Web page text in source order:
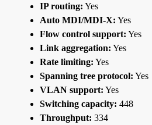
IP routing: Yes
Auto MDI/MDI-X: Yes
Flow control support: Yes
Link aggregation: Yes
Rate limiting: Yes
Spanning tree protocol: Yes
VLAN support: Yes
Switching capacity: 448
Throughput: 334